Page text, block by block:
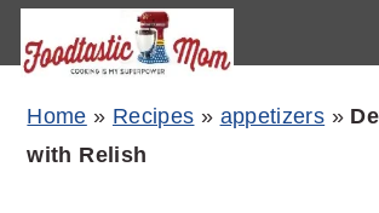
Skip
Skip
SkipHome » Recipes » appetizers »
with Relish